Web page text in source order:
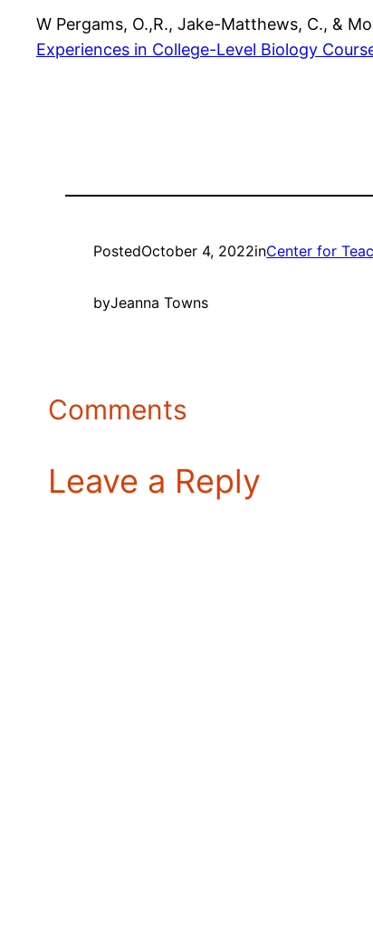
W Pergams, O.,R., Jake-Matthews, C., &
Experiences in College-Level Biology
PostedOctober 4, 2022inCenter for
byJeanna Towns
Comments
Leave a Reply